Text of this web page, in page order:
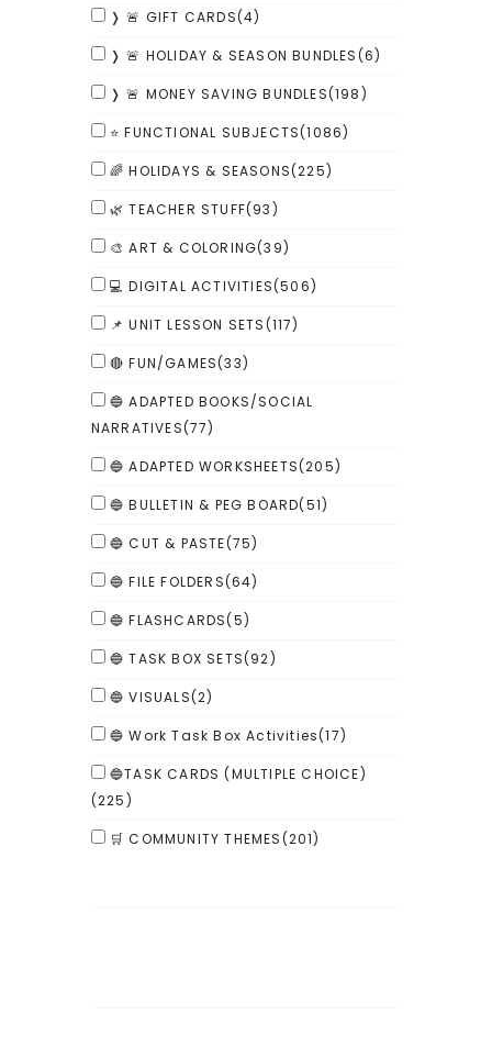
❭ 🚨 GIFT CARDS(4)
❭ 🚨 HOLIDAY & SEASON BUNDLES(6)
❭ 🚨 MONEY SAVING BUNDLES(198)
⭐ FUNCTIONAL SUBJECTS(1086)
🌈 HOLIDAYS & SEASONS(225)
🌿 TEACHER STUFF(93)
🎨 ART & COLORING(39)
💻 DIGITAL ACTIVITIES(506)
📌 UNIT LESSON SETS(117)
🔴 FUN/GAMES(33)
🔵 ADAPTED BOOKS/SOCIAL
NARRATIVES(77)
🔵 ADAPTED WORKSHEETS(205)
🔵 BULLETIN & PEG BOARD(51)
🔵 CUT & PASTE(75)
🔵 FILE FOLDERS(64)
🔵 FLASHCARDS(5)
🔵 TASK BOX SETS(92)
🔵 VISUALS(2)
🔵 Work Task Box Activities(17)
🔵TASK CARDS (MULTIPLE CHOICE)
(225)
🛒 COMMUNITY THEMES(201)